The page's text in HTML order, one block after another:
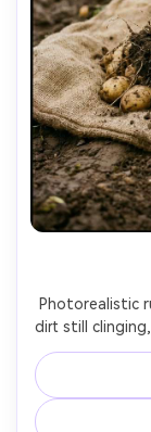
Photorealistic
dirt still
overcast
look,